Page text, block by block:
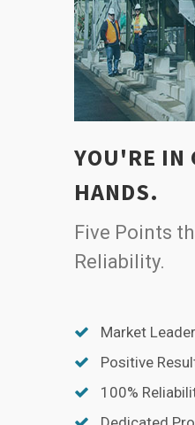
YOU'RE IN
HANDS.
Five Points
Reliability.
Market
Positive
100%